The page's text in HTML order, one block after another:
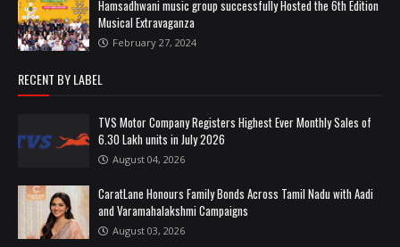
Hamsadhwani music group successfully Hosted the 6th Edition
Musical Extravaganza
February 27, 2024
RECENT BY LABEL
TVS Motor Company Registers Highest Ever Monthly Sales of
6.30 Lakh units in July 2026
August 04, 2026
CaratLane Honours Family Bonds Across Tamil Nadu with Aadi
and Varamahalakshmi Campaigns
August 03, 2026